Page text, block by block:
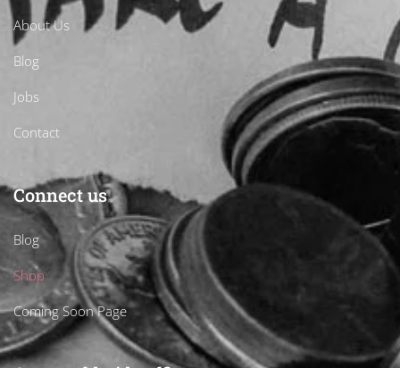
About Us
Blog
Jobs
Contact
Connect us
Blog
Shop
Coming Soon Page